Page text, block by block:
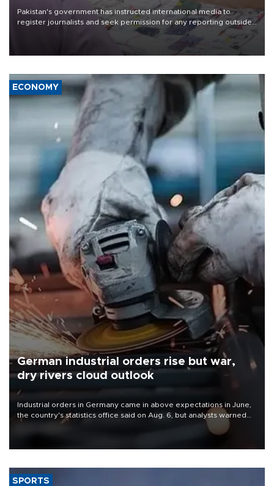
Pakistan's government has instructed international media to
register journalists and seek permission for any reporting outside
the country's three main cities, sparking concern from rights and
media groups over a threat to press freedom.
ECONOMY
German industrial orders rise but war,
dry rivers cloud outlook
Industrial orders in Germany came in above expectations in June,
the country's statistics office said on Aug. 6, but analysts warned
that rivers running dry and the Mideast war could spell trouble.
SPORTS